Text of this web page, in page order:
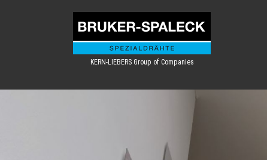
KERN-LIEBERS Group of Companies